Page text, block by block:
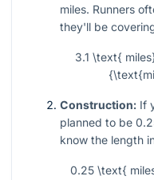
miles. Runners
they'll be
3.1 \text{
Construction: If
planned to be
know the length
0.25 \text{